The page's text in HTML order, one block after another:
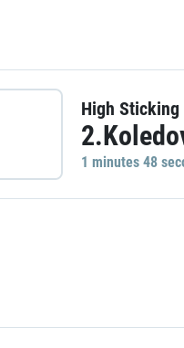
High Sticking
1 minutes 48